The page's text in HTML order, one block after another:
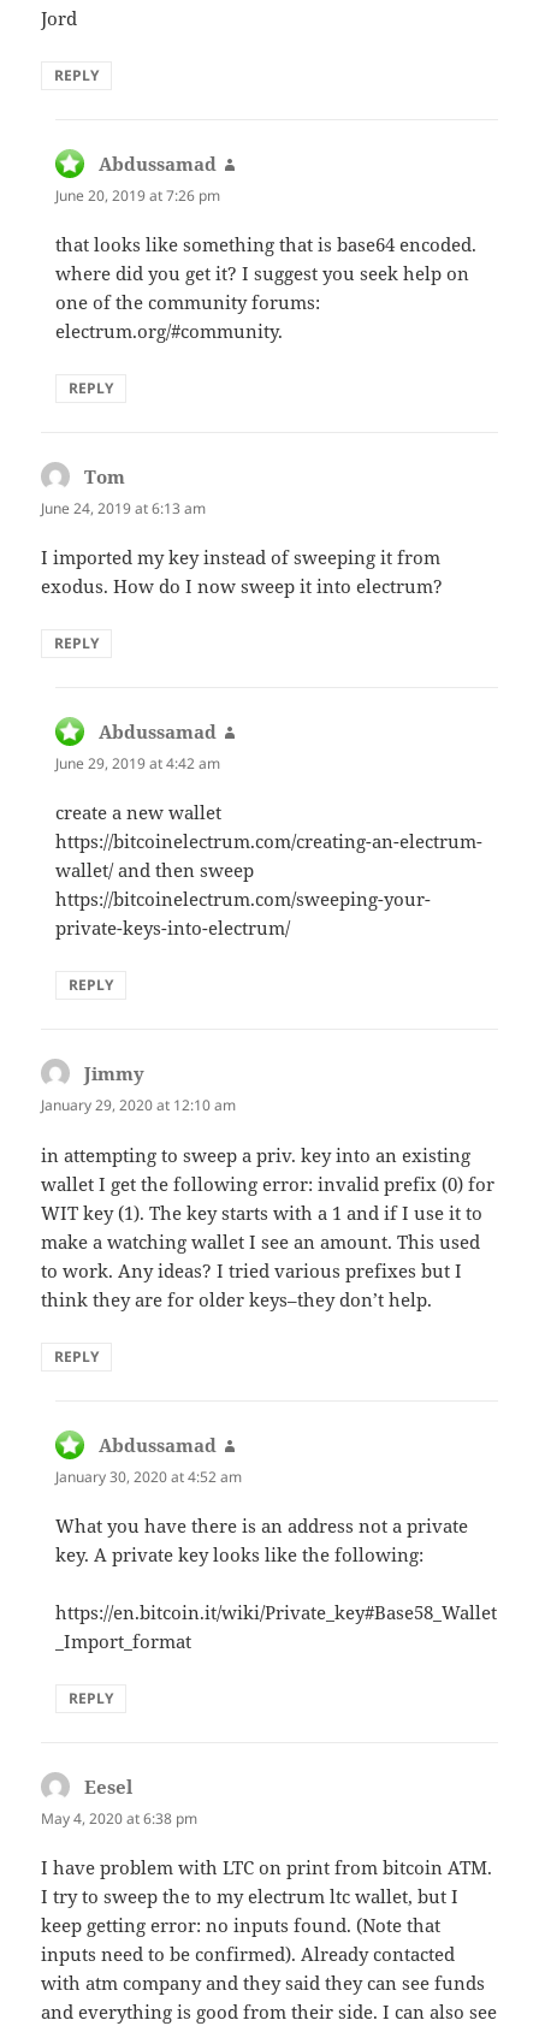
Jord
REPLY
Abdussamad
June 20, 2019 at 7:26 pm
that looks like something that is base64 encoded.
where did you get it? I suggest you seek help on
one of the community forums:
electrum.org/#community.
REPLY
Tom
June 24, 2019 at 6:13 am
I imported my key instead of sweeping it from
exodus. How do I now sweep it into electrum?
REPLY
Abdussamad
June 29, 2019 at 4:42 am
create a new wallet
https://bitcoinelectrum.com/creating-an-electrum-
wallet/ and then sweep
https://bitcoinelectrum.com/sweeping-your-
private-keys-into-electrum/
REPLY
Jimmy
January 29, 2020 at 12:10 am
in attempting to sweep a priv. key into an existing
wallet I get the following error: invalid prefix (0) for
WIT key (1). The key starts with a 1 and if I use it to
make a watching wallet I see an amount. This used
to work. Any ideas? I tried various prefixes but I
think they are for older keys–they don’t help.
REPLY
Abdussamad
January 30, 2020 at 4:52 am
What you have there is an address not a private
key. A private key looks like the following:
https://en.bitcoin.it/wiki/Private_key#Base58_Wallet
_Import_format
REPLY
Eesel
May 4, 2020 at 6:38 pm
I have problem with LTC on print from bitcoin ATM.
I try to sweep the to my electrum ltc wallet, but I
keep getting error: no inputs found. (Note that
inputs need to be confirmed). Already contacted
with atm company and they said they can see funds
and everything is good from their side. I can also see